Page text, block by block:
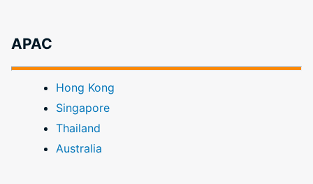
APAC
Hong Kong
Singapore
Thailand
Australia